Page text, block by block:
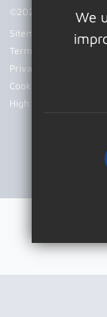
©2026 Patcham High
Sitemap
Terms of Use
Privacy Policy
Cookie Usage
High Visibility Version
We